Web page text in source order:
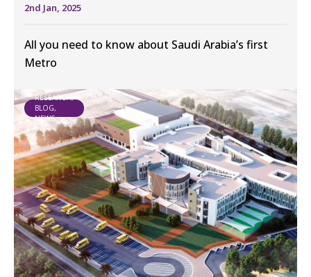
2nd Jan, 2025
All you need to know about Saudi Arabia’s first
Metro
RESEARCH,
BLOG,
NEWS